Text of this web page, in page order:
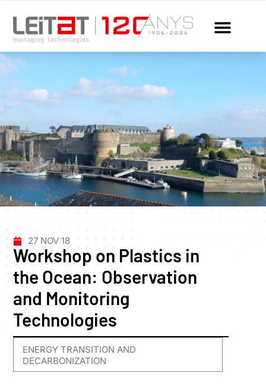
27 NOV 18
Workshop on Plastics in
the Ocean: Observation
and Monitoring
Technologies
ENERGY TRANSITION AND
DECARBONIZATION